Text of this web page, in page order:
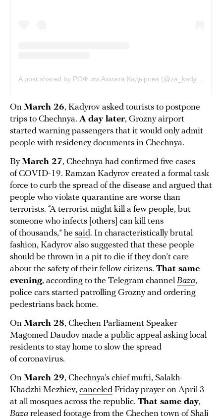
On March 26, Kadyrov asked tourists to postpone
trips to Chechnya. A day later, Grozny airport
started warning passengers that it would only admit
people with residency documents in Chechnya.
ByMarch 27, Chechnya had confirmed five cases
of COVID-19. Ramzan Kadyrov created a formal task
force to curb the spread of the disease and argued that
people who violate quarantine are worse than
terrorists. “A terrorist might kill a few people, but
someone who infects [others] can kill tens
of thousands,” he said. In characteristically brutal
fashion, Kadyrov also suggested that these people
should be thrown in a pit to die if they don’t care
about the safety of their fellow citizens. That same
evening, according to the Telegram channel Baza,
police cars started patrolling Grozny and ordering
pedestrians back home.
On March 28, Chechen Parliament Speaker
Magomed Daudov made a public appeal asking local
residents to stay home to slow the spread
of coronavirus.
On March 29, Chechnya’s chief mufti, Salakh-
Khadzhi Mezhiev, canceled Friday prayer on April 3
at all mosques across the republic. That same day,
Baza released footage from the Chechen town of Shali